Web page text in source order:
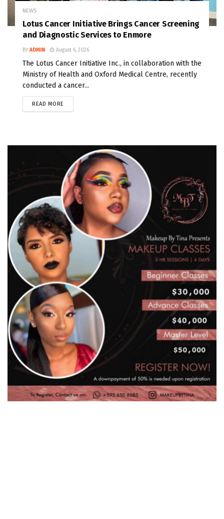
NEWS
Lotus Cancer Initiative Brings Cancer Screening
and Diagnostic Services to Enmore
BY ADMIN August 6, 2026
The Lotus Cancer Initiative Inc., in collaboration with the
Ministry of Health and Oxford Medical Centre, recently
conducted a cancer...
READ MORE